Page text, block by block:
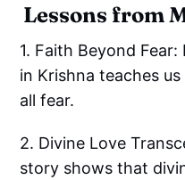
Lessons from
1. Faith Beyond
in Krishna teaches
all fear.
2. Divine Love
story shows that